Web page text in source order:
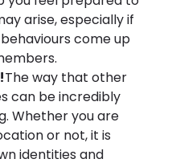
arise, especially if
come up
The way that other
can be incredibly
Whether you are
or not, it is
identities and